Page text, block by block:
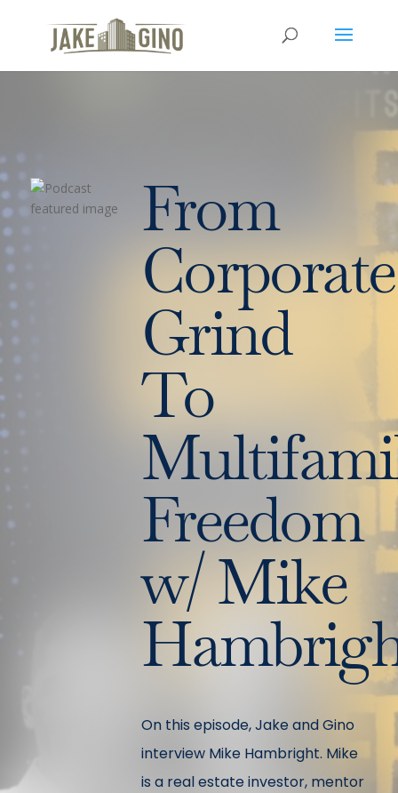
From
Corporate
Grind
To
Freedom
w/ Mike
On this episode, Jake and Gino
interview Mike Hambright. Mike
is a real estate investor, mentor